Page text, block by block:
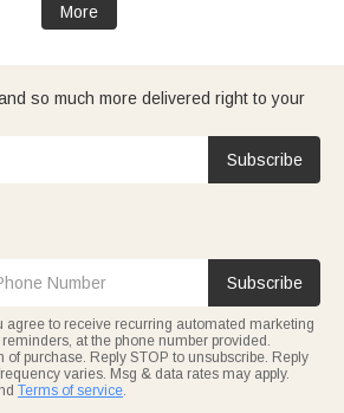
More
so much more delivered right to your
Subscribe
Subscribe
agree to receive recurring automated marketing
at the phone number provided.
of purchase. Reply STOP to unsubscribe. Reply
varies. Msg & data rates may apply.
Terms of service.